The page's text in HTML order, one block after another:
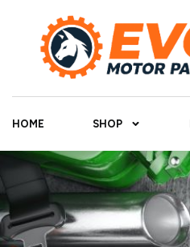
HOME SHOP